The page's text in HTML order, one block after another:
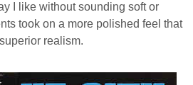
I like without sounding soft or
took on a more polished feel that
realism.